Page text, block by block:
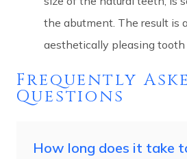
the abutment. The result is
aesthetically pleasing tooth
Frequently
Questions
How long does it take